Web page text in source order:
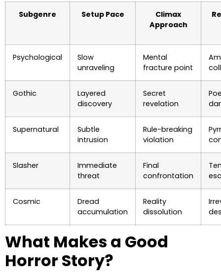
Subgenre Setup Pace
Climax
Approach
Psychological
Slow
unraveling
Mental
fracture point
Gothic
Layered
discovery
Secret
revelation
Supernatural
Subtle
intrusion
Rule-breaking
violation
Slasher
Immediate
threat
Final
confrontation
Cosmic
Dread
accumulation
Reality
dissolution
What Makes a Good
Horror Story?